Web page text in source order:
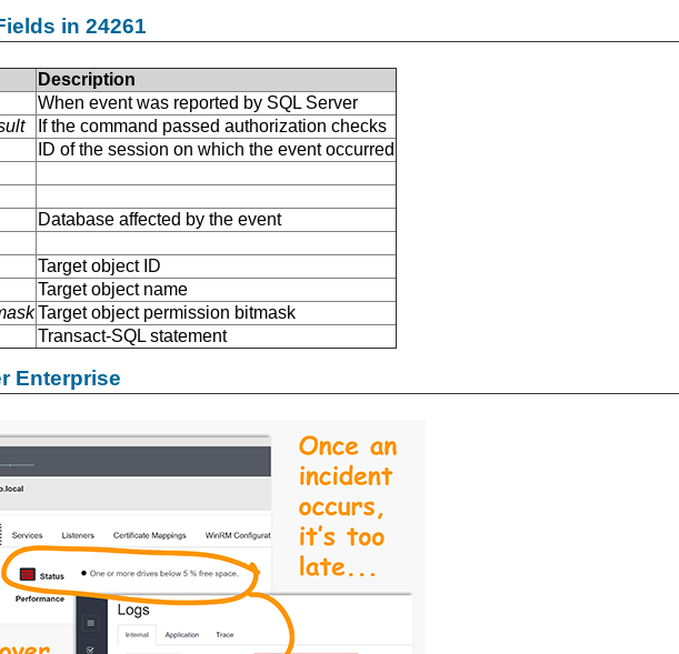
in 24261
Description
When event was reported by SQL Server
If the command passed authorization checks
ID of the session on which the event occurred
Database affected by the event
Target object ID
Target object name
Target object permission bitmask
Transact-SQL statement
Enterprise